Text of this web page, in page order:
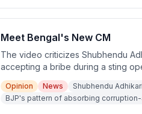
Meet Bengal's New CM
The video criticizes Shubhendu
accepting a bribe during a sting
argues this is part of a broader
facing ED/CBI cases in exchange
Hemanta Biswa Sarma.
Opinion News
Shubhendu
BJP's pattern of absorbing